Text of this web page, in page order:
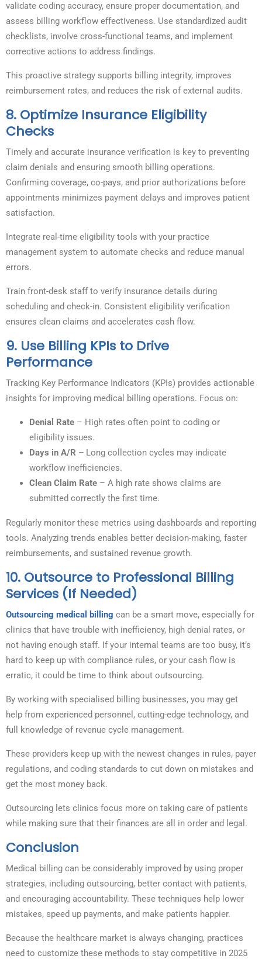
validate coding accuracy, ensure proper documentation, and
assess billing workflow effectiveness. Use standardized audit
checklists, involve cross-functional teams, and implement
corrective actions to address findings.
This proactive strategy supports billing integrity, improves
reimbursement rates, and reduces the risk of external audits.
8. Optimize Insurance Eligibility
Checks
Timely and accurate insurance verification is key to preventing
claim denials and ensuring smooth billing operations.
Confirming coverage, co-pays, and prior authorizations before
appointments minimizes payment delays and improves patient
satisfaction.
Integrate real-time eligibility tools with your practice
management system to automate checks and reduce manual
errors.
Train front-desk staff to verify insurance details during
scheduling and check-in. Consistent eligibility verification
ensures clean claims and accelerates cash flow.
9. Use Billing KPIs to Drive
Performance
Tracking Key Performance Indicators (KPIs) provides actionable
insights for improving medical billing operations. Focus on:
Denial Rate – High rates often point to coding or
eligibility issues.
Days in A/R – Long collection cycles may indicate
workflow inefficiencies.
Clean Claim Rate – A high rate shows claims are
submitted correctly the first time.
Regularly monitor these metrics using dashboards and reporting
tools. Analyzing trends enables better decision-making, faster
reimbursements, and sustained revenue growth.
10. Outsource to Professional Billing
Services (If Needed)
Outsourcing medical billing can be a smart move, especially for
clinics that have trouble with inefficiency, high denial rates, or
not having enough staff. If your internal teams are too busy, it’s
hard to keep up with compliance rules, or your cash flow is
erratic, it could be time to think about outsourcing.
By working with specialised billing businesses, you may get
help from experienced personnel, cutting-edge technology, and
full knowledge of revenue cycle management.
These providers keep up with the newest changes in rules, payer
regulations, and coding standards to cut down on mistakes and
get the most money back.
Outsourcing lets clinics focus more on taking care of patients
while making sure that their finances are all in order and legal.
Conclusion
Medical billing can be considerably improved by using proper
strategies, including outsourcing, better contact with patients,
and encouraging accountability. These techniques help lower
mistakes, speed up payments, and make patients happier.
Because the healthcare market is always changing, practices
need to customize these methods to stay competitive in 2025